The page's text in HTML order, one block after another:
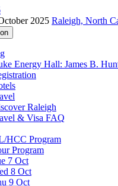
2025 Raleigh, North
Energy Hall: James B.
Raleigh
& Visa FAQ
HCC Program
Program
7 Oct
8 Oct
9 Oct